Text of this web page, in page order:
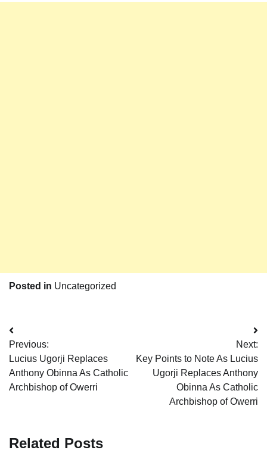
Posted in Uncategorized
Post
navigation
Previous:
Lucius Ugorji Replaces
Anthony Obinna As Catholic
Archbishop of Owerri
Next:
Key Points to Note As Lucius
Ugorji Replaces Anthony
Obinna As Catholic
Archbishop of Owerri
Related Posts